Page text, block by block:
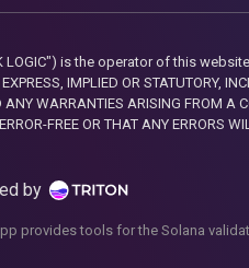
is the operator of this website.
IMPLIED OR STATUTORY,
WARRANTIES ARISING FROM A
FREE OR THAT ANY ERRORS
by
provides tools for the Solana